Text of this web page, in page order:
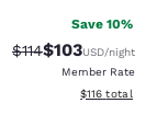
Save 10%
Strikethrough
$114Discounted
$103USD/night
Member Rate
View
$116 total